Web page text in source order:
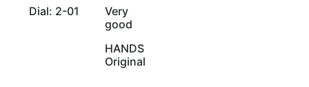
Dial: 2-01
Very
good
HANDS
Original